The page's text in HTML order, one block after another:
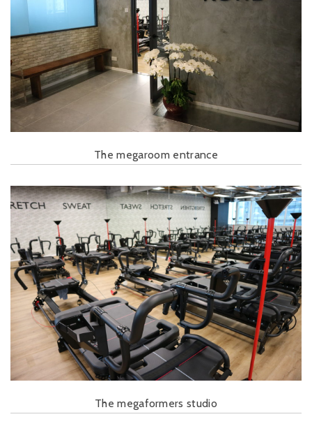
The megaroom entrance
The megaformers studio